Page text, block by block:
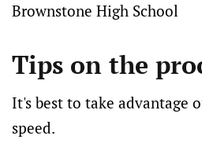
Brownstone High School
Tips on the
It's best to take advantage
speed.